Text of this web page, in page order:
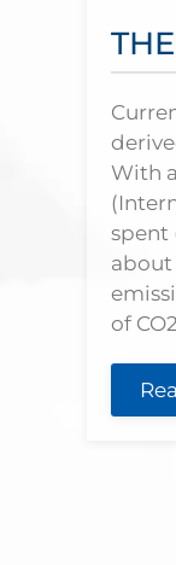
With
spent
about
of